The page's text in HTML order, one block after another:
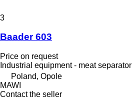
3
Baader 603
Price on request
Industrial equipment - meat separator
Poland, Opole
MAWI
Contact the seller